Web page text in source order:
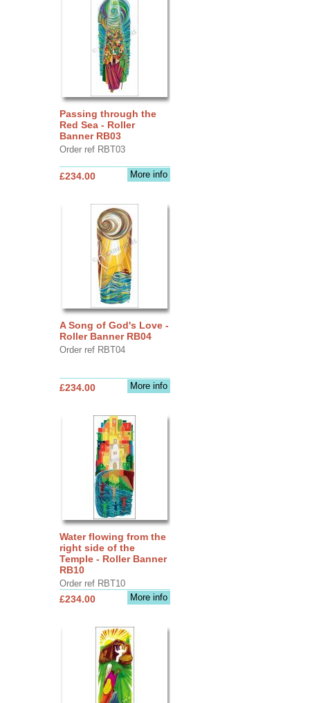
Passing through the
Red Sea - Roller
Banner RB03
Order ref RBT03
More info
£234.00
A Song of God's Love -
Roller Banner RB04
Order ref RBT04
More info
£234.00
Water flowing from the
right side of the
Temple - Roller Banner
RB10
Order ref RBT10
More info
£234.00